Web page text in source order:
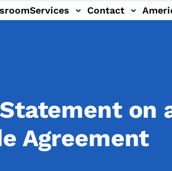
Services Contact
on
Agreement